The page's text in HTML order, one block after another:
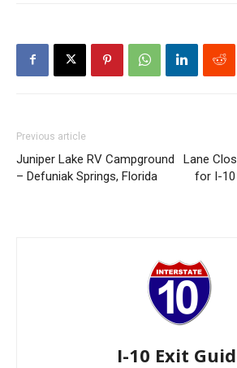
Previous article
Juniper Lake RV Campground
– Defuniak Springs, Florida
Lane
for I-10
I-10 Exit